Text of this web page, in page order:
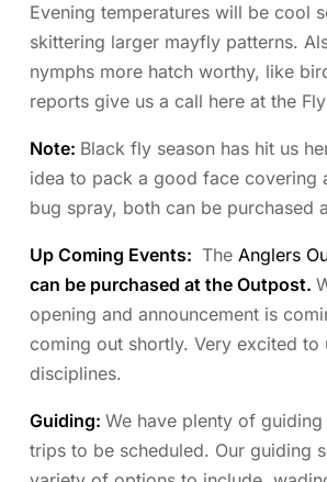
Evening temperatures will be cool
skittering larger mayfly patterns.
nymphs more hatch worthy, like
reports give us a call here at the
Note: Black fly season has hit us
idea to pack a good face covering
bug spray, both can be purchased
Up Coming Events: The Anglers
can be purchased at the Outpost.
opening and announcement is
coming out shortly. Very excited
disciplines.
Guiding: We have plenty of
trips to be scheduled. Our guiding